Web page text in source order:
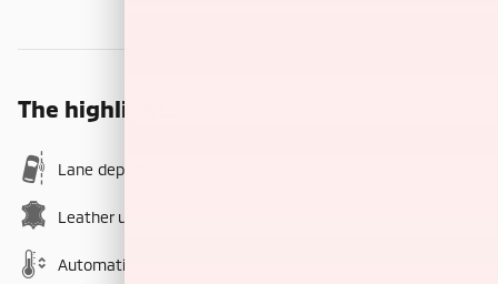
The highlights
Lane departure
Leather upholstery
Automatic temperature control